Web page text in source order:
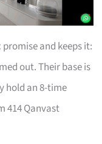
and keeps it:
out. Their base is
hold an 8-time
414 Qanvast